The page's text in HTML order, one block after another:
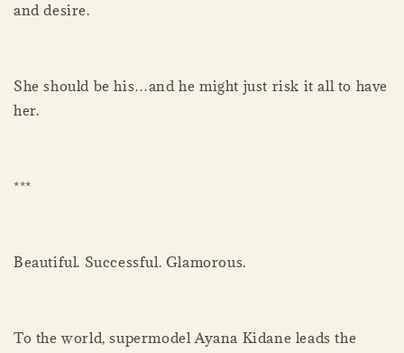
and desire.
She should be his…and he might just risk it all to have
her.
***
Beautiful. Successful. Glamorous.
To the world, supermodel Ayana Kidane leads the